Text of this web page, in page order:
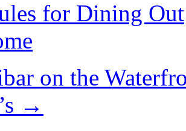
for Dining Out
on the
→